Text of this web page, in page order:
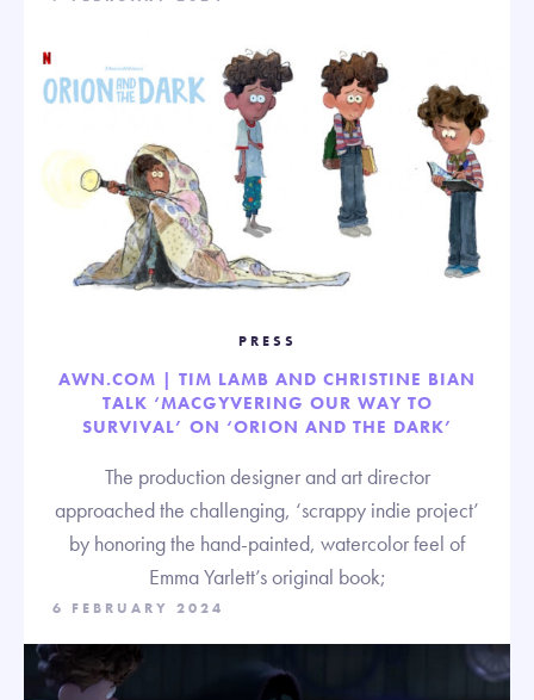
PRESS
AWN.COM | TIM LAMB AND CHRISTINE BIAN
TALK ‘MACGYVERING OUR WAY TO
SURVIVAL’ ON ‘ORION AND THE DARK’
The production designer and art director
approached the challenging, ‘scrappy indie project’
by honoring the hand-painted, watercolor feel of
Emma Yarlett’s original book;
6 FEBRUARY 2024